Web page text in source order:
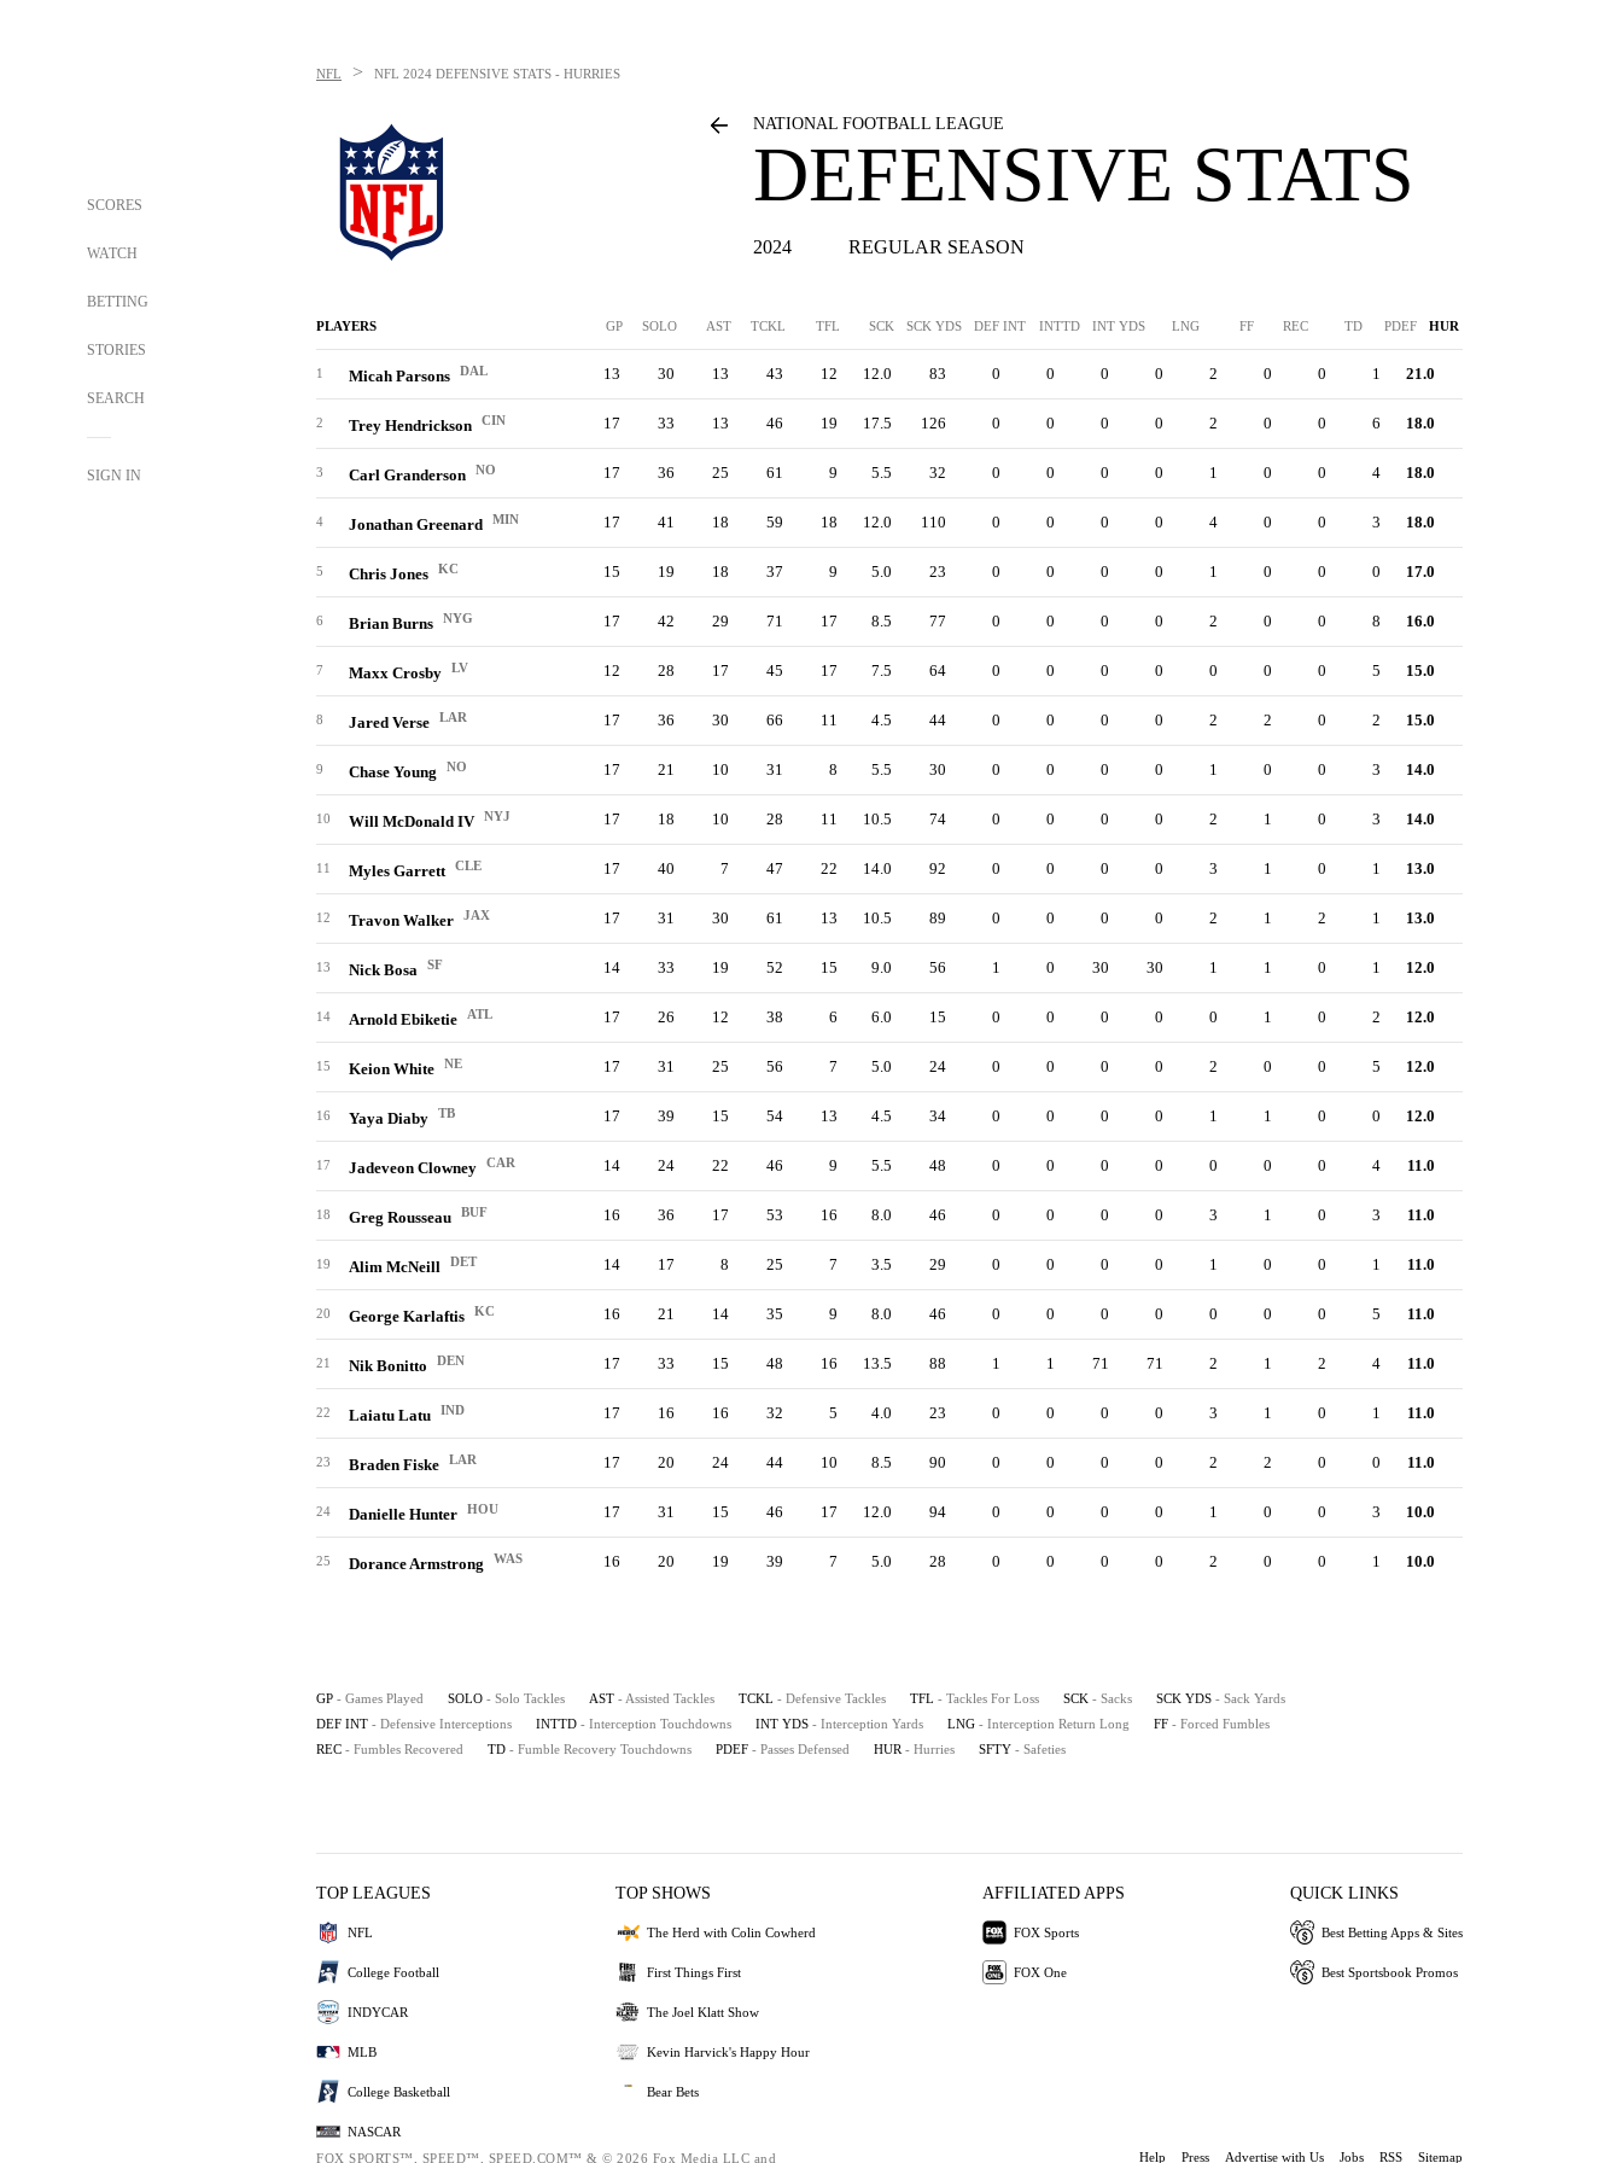
SCORES
WATCH
BETTING
STORIES
SEARCH
SIGN IN
NFL > NFL 2024 DEFENSIVE STATS - HURRIES
NATIONAL FOOTBALL LEAGUE
DEFENSIVE STATS
2024 REGULAR SEASON
PLAYERS GP SOLO AST TCKL TFL SCK SCK YDS DEF INT INTTD INT YDS LNG FF REC TD PDEF HUR
1 Micah Parsons DAL 13 30 13 43 12 12.0 83 0 0 0 0 2 0 0 1 21.0
2 Trey Hendrickson CIN 17 33 13 46 19 17.5 126 0 0 0 0 2 0 0 6 18.0
3 Carl Granderson NO 17 36 25 61 9 5.5 32 0 0 0 0 1 0 0 4 18.0
4 Jonathan Greenard MIN 17 41 18 59 18 12.0 110 0 0 0 0 4 0 0 3 18.0
5 Chris Jones KC 15 19 18 37 9 5.0 23 0 0 0 0 1 0 0 0 17.0
6 Brian Burns NYG 17 42 29 71 17 8.5 77 0 0 0 0 2 0 0 8 16.0
7 Maxx Crosby LV 12 28 17 45 17 7.5 64 0 0 0 0 0 0 0 5 15.0
8 Jared Verse LAR 17 36 30 66 11 4.5 44 0 0 0 0 2 2 0 2 15.0
9 Chase Young NO 17 21 10 31 8 5.5 30 0 0 0 0 1 0 0 3 14.0
10 Will McDonald IV NYJ 17 18 10 28 11 10.5 74 0 0 0 0 2 1 0 3 14.0
11 Myles Garrett CLE 17 40 7 47 22 14.0 92 0 0 0 0 3 1 0 1 13.0
12 Travon Walker JAX 17 31 30 61 13 10.5 89 0 0 0 0 2 1 2 1 13.0
13 Nick Bosa SF 14 33 19 52 15 9.0 56 1 0 30 30 1 1 0 1 12.0
14 Arnold Ebiketie ATL 17 26 12 38 6 6.0 15 0 0 0 0 0 1 0 2 12.0
15 Keion White NE 17 31 25 56 7 5.0 24 0 0 0 0 2 0 0 5 12.0
16 Yaya Diaby TB 17 39 15 54 13 4.5 34 0 0 0 0 1 1 0 0 12.0
17 Jadeveon Clowney CAR 14 24 22 46 9 5.5 48 0 0 0 0 0 0 0 4 11.0
18 Greg Rousseau BUF 16 36 17 53 16 8.0 46 0 0 0 0 3 1 0 3 11.0
19 Alim McNeill DET 14 17 8 25 7 3.5 29 0 0 0 0 1 0 0 1 11.0
20 George Karlaftis KC 16 21 14 35 9 8.0 46 0 0 0 0 0 0 0 5 11.0
21 Nik Bonitto DEN 17 33 15 48 16 13.5 88 1 1 71 71 2 1 2 4 11.0
22 Laiatu Latu IND 17 16 16 32 5 4.0 23 0 0 0 0 3 1 0 1 11.0
23 Braden Fiske LAR 17 20 24 44 10 8.5 90 0 0 0 0 2 2 0 0 11.0
24 Danielle Hunter HOU 17 31 15 46 17 12.0 94 0 0 0 0 1 0 0 3 10.0
25 Dorance Armstrong WAS 16 20 19 39 7 5.0 28 0 0 0 0 2 0 0 1 10.0
GP - Games Played SOLO - Solo Tackles AST - Assisted Tackles TCKL - Defensive Tackles TFL - Tackles For Loss SCK - Sacks SCK YDS - Sack Yards
DEF INT - Defensive Interceptions INTTD - Interception Touchdowns INT YDS - Interception Yards LNG - Interception Return Long FF - Forced Fumbles
REC - Fumbles Recovered TD - Fumble Recovery Touchdowns PDEF - Passes Defensed HUR - Hurries SFTY - Safeties
TOP LEAGUES
NFL
College Football
INDYCAR
MLB
College Basketball
NASCAR
TOP SHOWS
The Herd with Colin Cowherd
First Things First
The Joel Klatt Show
Kevin Harvick's Happy Hour
Bear Bets
AFFILIATED APPS
FOX Sports
FOX One
QUICK LINKS
Best Betting Apps & Sites
Best Sportsbook Promos
FOX SPORTS™, SPEED™, SPEED.COM™ & © 2026 Fox Media LLC and Help Press Advertise with Us Jobs RSS Sitemap